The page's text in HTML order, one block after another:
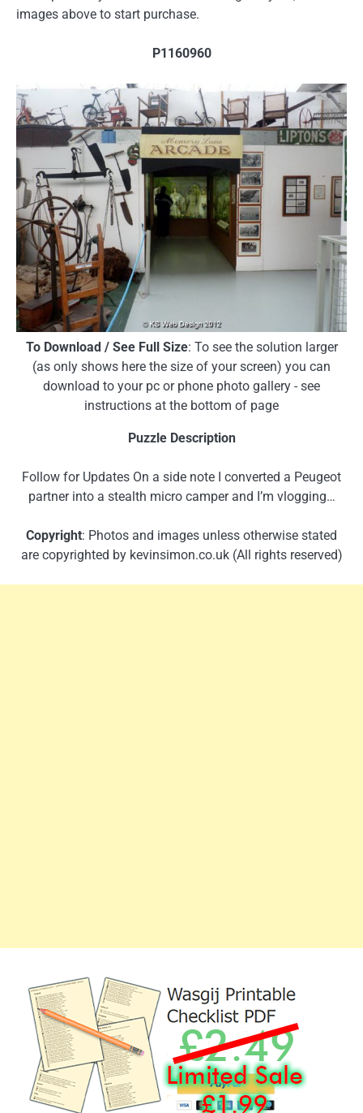
images above to start purchase.
P1160960
To Download / See Full Size: To see the solution larger
(as only shows here the size of your screen) you can
download to your pc or phone photo gallery - see
instructions at the bottom of page
Puzzle Description
Follow for Updates On a side note I converted a Peugeot
partner into a stealth micro camper and I’m vlogging…
Copyright: Photos and images unless otherwise stated
are copyrighted by kevinsimon.co.uk (All rights reserved)